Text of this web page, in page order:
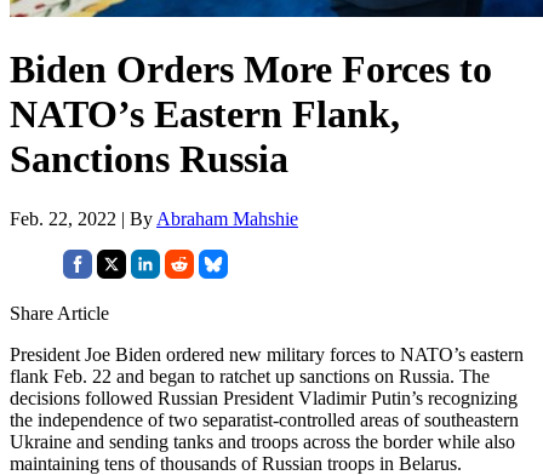
Biden Orders More Forces to
NATO’s Eastern Flank,
Sanctions Russia
Feb. 22, 2022 | By Abraham Mahshie
Share Article
President Joe Biden ordered new military forces to NATO’s eastern
flank Feb. 22 and began to ratchet up sanctions on Russia. The
decisions followed Russian President Vladimir Putin’s recognizing
the independence of two separatist-controlled areas of southeastern
Ukraine and sending tanks and troops across the border while also
maintaining tens of thousands of Russian troops in Belarus.